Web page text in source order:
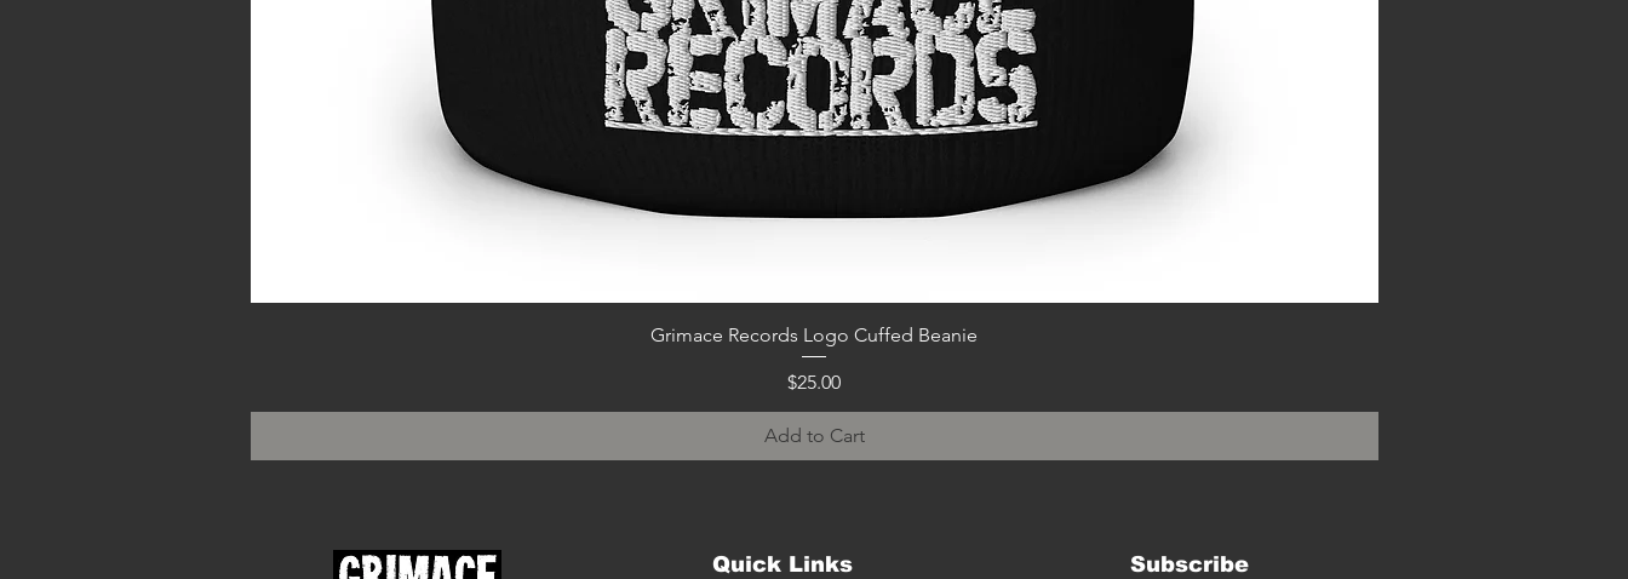
Quick View
Grimace Records Logo Cuffed Beanie
Price
$25.00
Add to Cart
Quick Links Subscribe